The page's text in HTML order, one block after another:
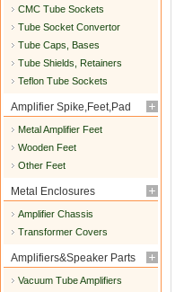
CMC Tube Sockets
Tube Socket Convertor
Tube Caps, Bases
Tube Shields, Retainers
Teflon Tube Sockets
Amplifier Spike,Feet,Pad
Metal Amplifier Feet
Wooden Feet
Other Feet
Metal Enclosures
Amplifier Chassis
Transformer Covers
Amplifiers&Speaker Parts
Vacuum Tube Amplifiers